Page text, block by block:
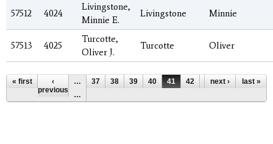
57512 4024
Livingstone,
Minnie E.
Livingstone Minnie
57513 4025
Turcotte,
Oliver J.
Turcotte Oliver
Pages
« first
‹
previous
… 37 38 39 40 41 42 43 44
45
…
next › last »